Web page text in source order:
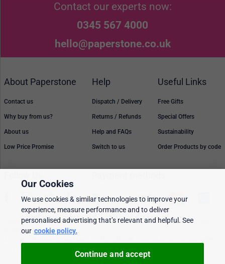
Contact our experts now:
0345 567 4000
hello@paperstone.co.uk
About Paperstone
Contact us
Why buy from us?
About us
Low Price Promise
Help
Dispatch / Delivery
Returns / Refunds
Help and FAQs
Switch to us
Useful Links
Free Gifts
Special Offers
Sustainability
Order Products by code
Prices, policies, and availability are subject to change without notice. © 2026
Paperstone Ltd.
Our Cookies
We use cookies & similar technologies to improve your
experience, measure performance and to deliver
personalised advertising that’s relevant and helpful. See
our cookie policy.
Continue and accept